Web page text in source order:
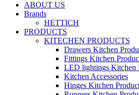
ABOUT US
Brands
HETTICH
PRODUCTS
KITECHEN PRODUCTS
Drawers Kitchen
Fittings Kitchen
LED lightings Kitchen
Kitchen Accessories
Hinges Kitchen